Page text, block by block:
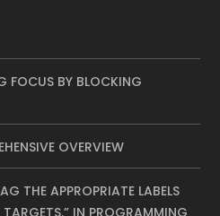
FOCUS BY BLOCKING
OVERVIEW
THE APPROPRIATE LABELS